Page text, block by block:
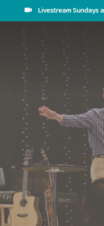
Livestream Sundays